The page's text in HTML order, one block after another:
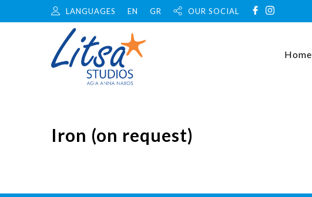
LANGUAGES EN GR OUR SOCIAL
Home
Iron (on request)